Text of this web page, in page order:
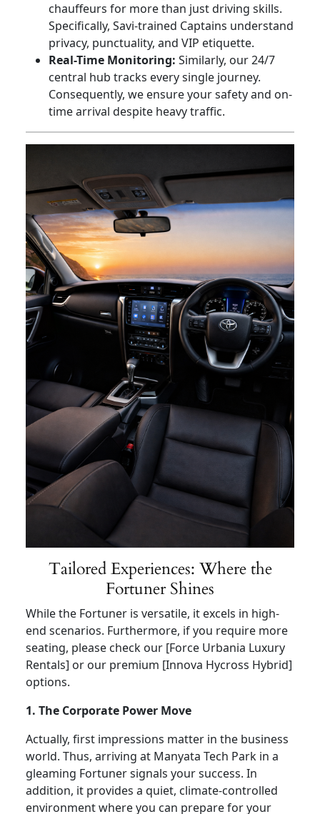
chauffeurs for more than just driving skills.
Specifically, Savi-trained Captains understand
privacy, punctuality, and VIP etiquette.
Real-Time Monitoring: Similarly, our 24/7
central hub tracks every single journey.
Consequently, we ensure your safety and on-
time arrival despite heavy traffic.
Tailored Experiences: Where the
Fortuner Shines
While the Fortuner is versatile, it excels in high-
end scenarios. Furthermore, if you require more
seating, please check our [Force Urbania Luxury
Rentals] or our premium [Innova Hycross Hybrid]
options.
1. The Corporate Power Move
Actually, first impressions matter in the business
world. Thus, arriving at Manyata Tech Park in a
gleaming Fortuner signals your success. In
addition, it provides a quiet, climate-controlled
environment where you can prepare for your